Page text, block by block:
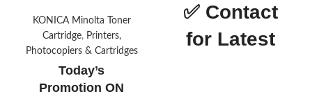
KONICA Minolta Toner
Cartridge, Printers,
Photocopiers & Cartridges
Today’s
Promotion ON
✅ Contact
for Latest